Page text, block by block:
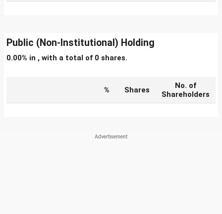
Public (Non-Institutional) Holding
0.00% in , with a total of 0 shares.
% Shares
No. of
Shareholders